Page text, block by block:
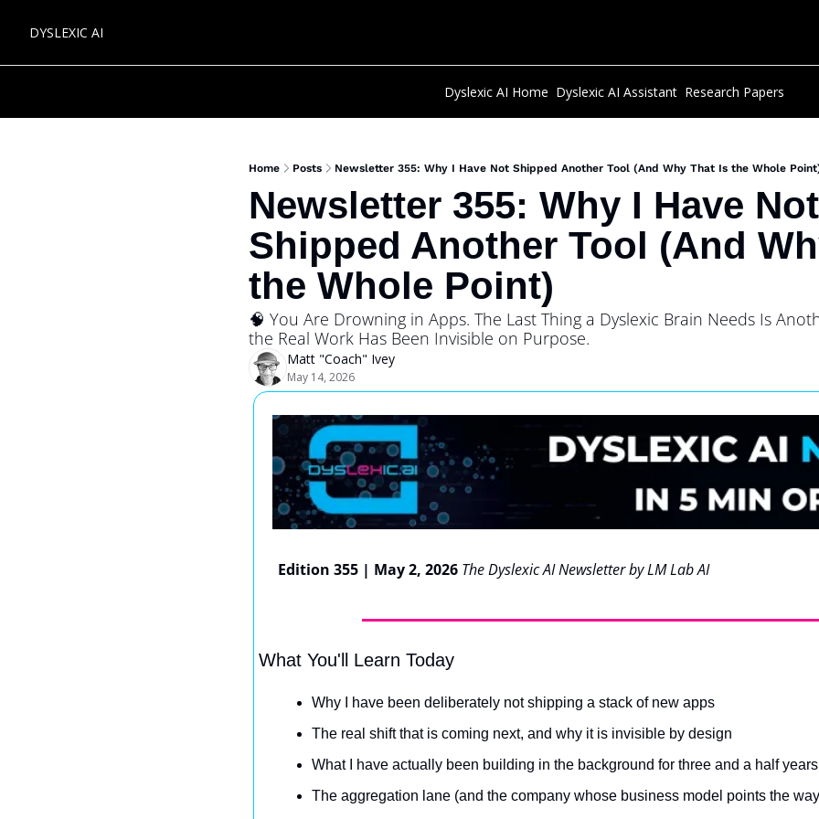
DYSLEXIC AI
Dyslexic AI Home Dyslexic AI Assistant Research Papers
Home Posts Newsletter 355: Why I Have Not Shipped Another Tool (And Why That Is the Whole
Newsletter 355: Why I Have Not
Shipped Another Tool (And
the Whole Point)
🧠 You Are Drowning in Apps. The Last Thing a Dyslexic Brain Needs Is
the Real Work Has Been Invisible on Purpose.
Matt "Coach" Ivey
May 14, 2026
Edition 355 | May 2, 2026 The Dyslexic AI Newsletter by LM Lab AI
What You'll Learn Today
Why I have been deliberately not shipping a stack of new apps
The real shift that is coming next, and why it is invisible by design
What I have actually been building in the background for three and a half years
The aggregation lane (and the company whose business model points the